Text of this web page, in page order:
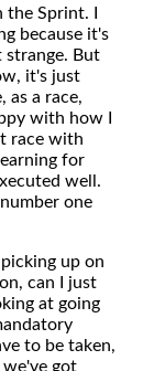
Sprint. I
because it's
strange. But
it's just
as a race,
with how I
race with
for
well.
one
up on
can I just
at going
to be taken,
got